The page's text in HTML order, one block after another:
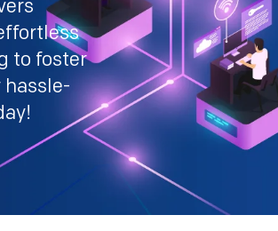
to foster